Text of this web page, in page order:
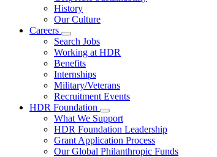
History
Our Culture
Careers
Search Jobs
Working at HDR
Benefits
Internships
Military/Veterans
Recruitment Events
HDR Foundation
What We Support
HDR Foundation Leadership
Grant Application Process
Our Global Philanthropic Funds